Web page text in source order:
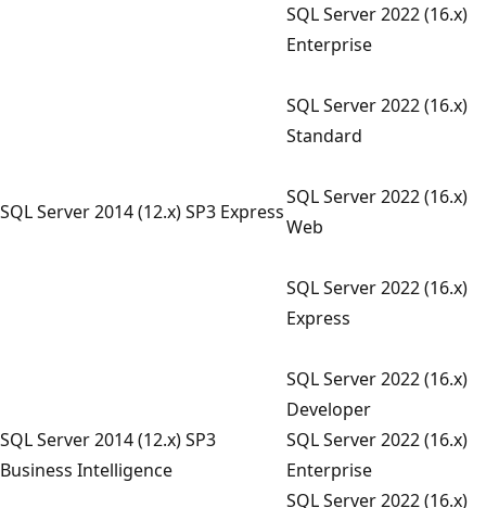
SQL Server 2014 (12.x) SP3 Express
SQL Server 2022 (16.x)
Enterprise
SQL Server 2022 (16.x)
Standard
SQL Server 2022 (16.x)
Web
SQL Server 2022 (16.x)
Express
SQL Server 2022 (16.x)
Developer
SQL Server 2014 (12.x) SP3
Business Intelligence
SQL Server 2022 (16.x)
Enterprise
SQL Server 2022 (16.x)